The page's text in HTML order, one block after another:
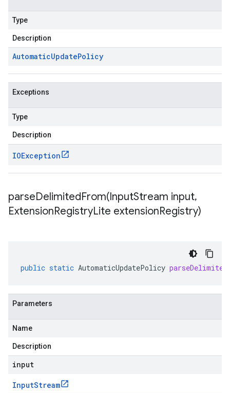
Type
Description
AutomaticUpdatePolicy
Exceptions
Type
Description
IOException
parseDelimitedFrom(InputStream input,
ExtensionRegistryLite extensionRegistry)
public static AutomaticUpdatePolicy
Parameters
Name
Description
input
InputStream